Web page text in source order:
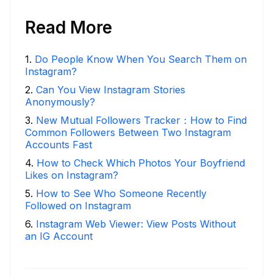
Read More
1. Do People Know When You Search Them on
Instagram?
2. Can You View Instagram Stories
Anonymously?
3. New Mutual Followers Tracker：How to Find
Common Followers Between Two Instagram
Accounts Fast
4. How to Check Which Photos Your Boyfriend
Likes on Instagram?
5. How to See Who Someone Recently
Followed on Instagram
6. Instagram Web Viewer: View Posts Without
an IG Account